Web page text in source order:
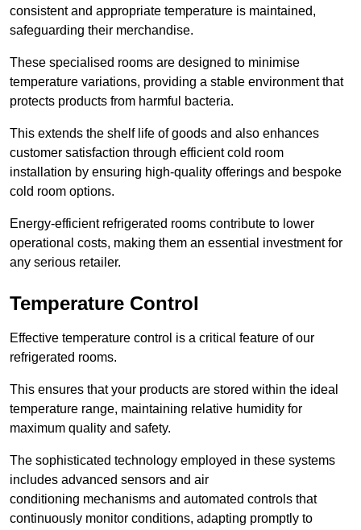
consistent and appropriate temperature is maintained,
safeguarding their merchandise.
These specialised rooms are designed to minimise
temperature variations, providing a stable environment that
protects products from harmful bacteria.
This extends the shelf life of goods and also enhances
customer satisfaction through efficient cold room
installation by ensuring high-quality offerings and bespoke
cold room options.
Energy-efficient refrigerated rooms contribute to lower
operational costs, making them an essential investment for
any serious retailer.
Temperature Control
Effective temperature control is a critical feature of our
refrigerated rooms.
This ensures that your products are stored within the ideal
temperature range, maintaining relative humidity for
maximum quality and safety.
The sophisticated technology employed in these systems
includes advanced sensors and air
conditioning mechanisms and automated controls that
continuously monitor conditions, adapting promptly to